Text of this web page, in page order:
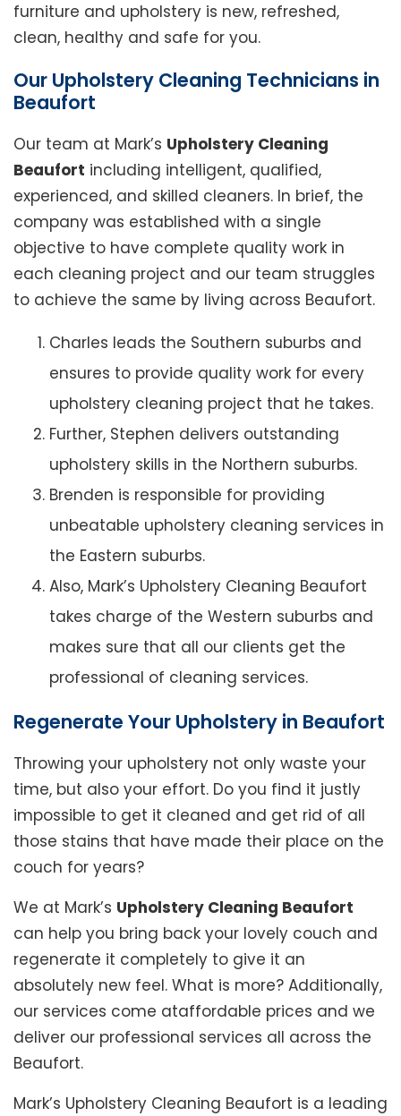
furniture and upholstery is new, refreshed,
clean, healthy and safe for you.
Our Upholstery Cleaning Technicians in
Beaufort
Our team at Mark’s Upholstery Cleaning
Beaufort including intelligent, qualified,
experienced, and skilled cleaners. In brief, the
company was established with a single
objective to have complete quality work in
each cleaning project and our team struggles
to achieve the same by living across Beaufort.
Charles leads the Southern suburbs and
ensures to provide quality work for every
upholstery cleaning project that he takes.
Further, Stephen delivers outstanding
upholstery skills in the Northern suburbs.
Brenden is responsible for providing
unbeatable upholstery cleaning services in
the Eastern suburbs.
Also, Mark’s Upholstery Cleaning Beaufort
takes charge of the Western suburbs and
makes sure that all our clients get the
professional of cleaning services.
Regenerate Your Upholstery in Beaufort
Throwing your upholstery not only waste your
time, but also your effort. Do you find it justly
impossible to get it cleaned and get rid of all
those stains that have made their place on the
couch for years?
We at Mark’s Upholstery Cleaning Beaufort
can help you bring back your lovely couch and
regenerate it completely to give it an
absolutely new feel. What is more? Additionally,
our services come ataffordable prices and we
deliver our professional services all across the
Beaufort.
Mark’s Upholstery Cleaning Beaufort is a leading